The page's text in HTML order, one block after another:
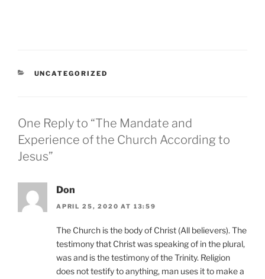
CATEGORIES
UNCATEGORIZED
One Reply to “The Mandate and
Experience of the Church According to
Jesus”
Don
APRIL 25, 2020 AT 13:59
The Church is the body of Christ (All believers). The
testimony that Christ was speaking of in the plural,
was and is the testimony of the Trinity. Religion
does not testify to anything, man uses it to make a